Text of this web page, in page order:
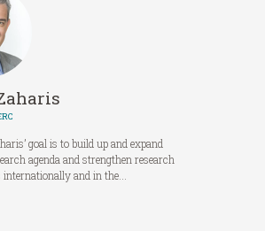
goal is to build up and expand
agenda and strengthen research
and in the...